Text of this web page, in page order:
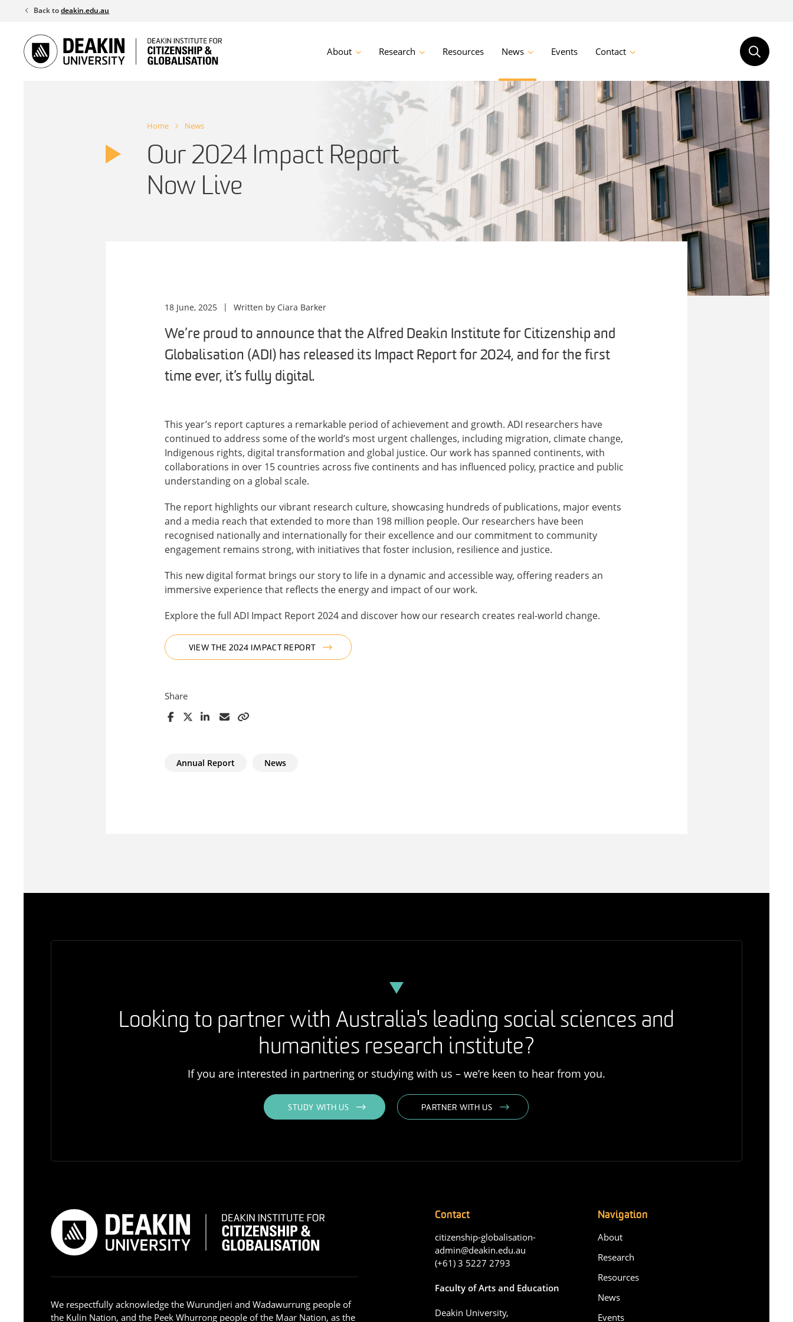
content
Back todeakin.edu.au
About Research Resources News Events Contact
Home News
Our 2024 Impact Report
Now Live
18 June, 2025 Written by Ciara Barker
We’re proud to announce that the Alfred Deakin Institute for Citizenship and
Globalisation (ADI) has released its Impact Report for 2024, and for the first
time ever, it’s fully digital.
This year’s report captures a remarkable period of achievement and growth. ADI researchers have
continued to address some of the world’s most urgent challenges, including migration, climate change,
Indigenous rights, digital transformation and global justice. Our work has spanned continents, with
collaborations in over 15 countries across five continents and has influenced policy, practice and public
understanding on a global scale.
The report highlights our vibrant research culture, showcasing hundreds of publications, major events
and a media reach that extended to more than 198 million people. Our researchers have been
recognised nationally and internationally for their excellence and our commitment to community
engagement remains strong, with initiatives that foster inclusion, resilience and justice.
This new digital format brings our story to life in a dynamic and accessible way, offering readers an
immersive experience that reflects the energy and impact of our work.
Explore the full ADI Impact Report 2024 and discover how our research creates real-world change.
VIEW THE 2024 IMPACT REPORT
Share
Annual Report News
Looking to partner with Australia's leading social sciences and
humanities research institute?
If you are interested in partnering or studying with us – we’re keen to hear from you.
STUDY WITH US PARTNER WITH US
We respectfully acknowledge the Wurundjeri and Wadawurrung people of
the Kulin Nation, and the Peek Whurrong people of the Maar Nation, as the
Contact
citizenship-globalisation-
admin@deakin.edu.au
(+61) 3 5227 2793
Faculty of Arts and Education
Deakin University,
Navigation
About
Research
Resources
News
Events